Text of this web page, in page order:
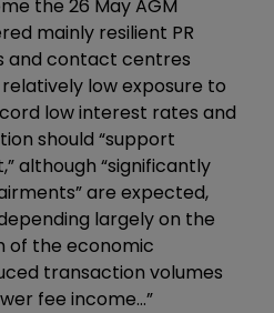
the 26 May AGM
mainly resilient PR
and contact centres
low exposure to
low interest rates and
should “support
although “significantly
are expected,
largely on the
of the economic
transaction volumes
fee income…”